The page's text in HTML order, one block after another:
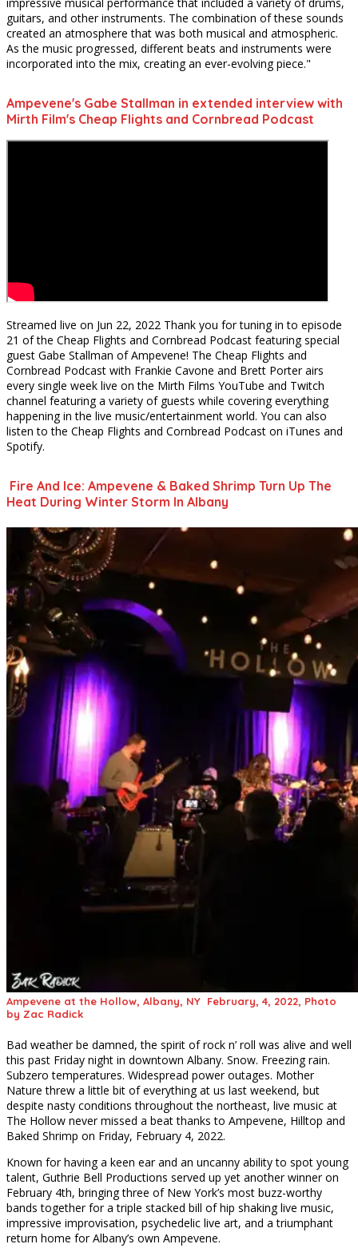
guitars, and other instruments. The combination of these sounds
created an atmosphere that was both musical and atmospheric.
As the music progressed, different beats and instruments were
incorporated into the mix, creating an ever-evolving piece."
Ampevene's Gabe Stallman in extended interview with
Mirth Film's Cheap Flights and Cornbread Podcast
Streamed live on Jun 22, 2022 Thank you for tuning in to episode
21 of the Cheap Flights and Cornbread Podcast featuring special
guest Gabe Stallman of Ampevene! The Cheap Flights and
Cornbread Podcast with Frankie Cavone and Brett Porter airs
every single week live on the Mirth Films YouTube and Twitch
channel featuring a variety of guests while covering everything
happening in the live music/entertainment world. You can also
listen to the Cheap Flights and Cornbread Podcast on iTunes and
Spotify.
Fire And Ice: Ampevene & Baked Shrimp Turn Up The
Heat During Winter Storm In Albany
Ampevene at the Hollow, Albany, NY February, 4, 2022, Photo
by Zac Radick
Bad weather be damned, the spirit of rock n’ roll was alive and well
this past Friday night in downtown Albany. Snow. Freezing rain.
Subzero temperatures. Widespread power outages. Mother
Nature threw a little bit of everything at us last weekend, but
despite nasty conditions throughout the northeast, live music at
The Hollow never missed a beat thanks to Ampevene, Hilltop and
Baked Shrimp on Friday, February 4, 2022.
Known for having a keen ear and an uncanny ability to spot young
talent, Guthrie Bell Productions served up yet another winner on
February 4th, bringing three of New York’s most buzz-worthy
bands together for a triple stacked bill of hip shaking live music,
impressive improvisation, psychedelic live art, and a triumphant
return home for Albany’s own Ampevene.